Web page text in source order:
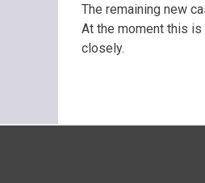
The remaining new
At the moment this
closely.